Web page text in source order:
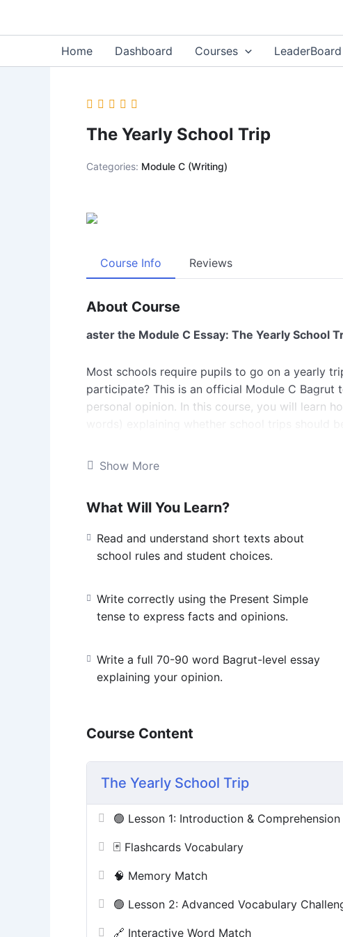
Home Dashboard Courses LeaderBoard
The Yearly School Trip
Categories: Module C (Writing)
Course Info Reviews
About Course
aster the Module C Essay: The Yearly School
Most schools require pupils to go on a yearly
participate? This is an official Module C
personal opinion. In this course, you will learn
You will master essential Band II vocabulary
tense. You will also practice using basic linking
Show More
What Will You Learn?
Read and understand short texts about
school rules and student choices.
Write correctly using the Present Simple
tense to express facts and opinions.
Write a full 70-90 word Bagrut-level essay
explaining your opinion.
Course Content
The Yearly School Trip
🟢 Lesson 1: Introduction & Comprehension
🃏 Flashcards Vocabulary
🧠 Memory Match
🟢 Lesson 2: Advanced Vocabulary
🔗 Interactive Word Match